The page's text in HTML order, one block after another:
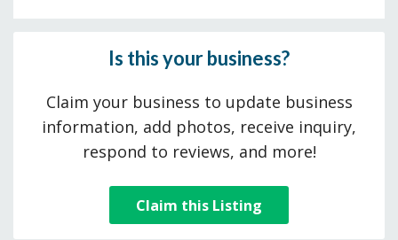
Is this your business?
Claim your business to update business
information, add photos, receive inquiry,
respond to reviews, and more!
Claim this Listing